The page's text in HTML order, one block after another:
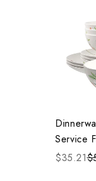
Service
$35.21